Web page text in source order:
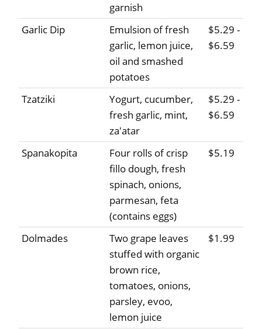
garnish
Garlic Dip
Emulsion of fresh
garlic, lemon juice,
oil and smashed
potatoes
$5.29 -
$6.59
Tzatziki
Yogurt, cucumber,
fresh garlic, mint,
za'atar
$5.29 -
$6.59
Spanakopita
Four rolls of crisp
fillo dough, fresh
spinach, onions,
parmesan, feta
(contains eggs)
$5.19
Dolmades
Two grape leaves
stuffed with organic
brown rice,
tomatoes, onions,
parsley, evoo,
lemon juice
$1.99